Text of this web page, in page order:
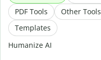
PDF Tools Other Tools
Templates
Humanize AI